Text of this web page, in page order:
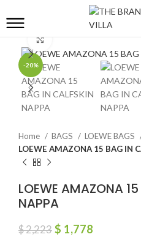
-20%
Click to enlarge
Home BAGS
LOEWE BAGS
LOEWE AMAZONA 15 BAG IN
LOEWE AMAZONA
NAPPA
$2,223 $ 1,778